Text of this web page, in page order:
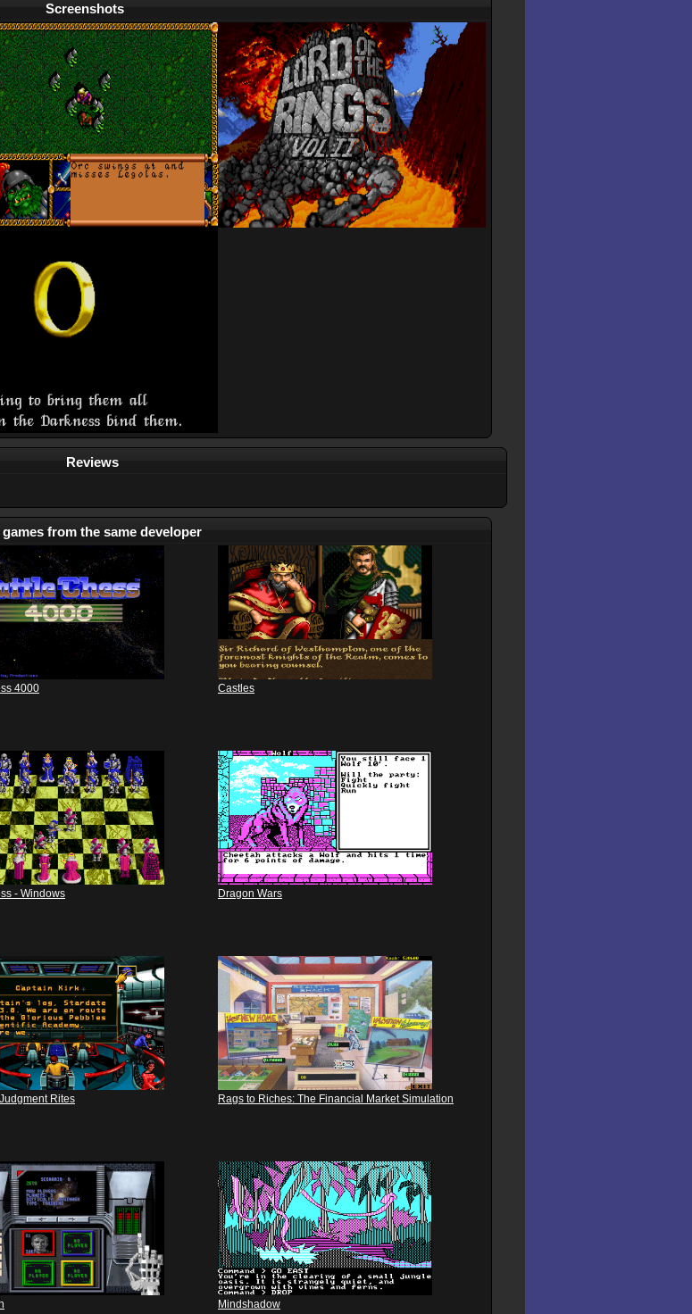
Screenshots
Reviews
games from the same developer
4000 Castles
- Windows Dragon Wars
Rites Rags to Riches: The Financial Market Simulation
Mindshadow